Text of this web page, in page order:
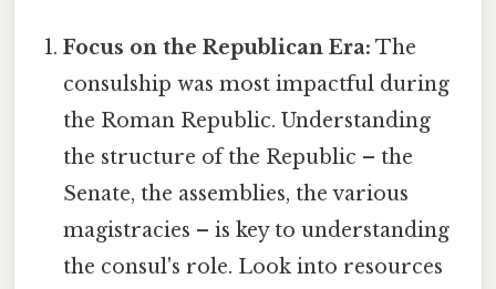
Focus on the Republican Era: The
consulship was most impactful during
the Roman Republic. Understanding
the structure of the Republic – the
Senate, the assemblies, the various
magistracies – is key to understanding
the consul's role. Look into resources